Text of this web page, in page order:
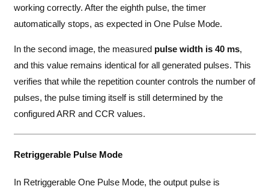
working correctly. After the eighth pulse, the timer
automatically stops, as expected in One Pulse Mode.
In the second image, the measured pulse width is 40 ms,
and this value remains identical for all generated pulses. This
verifies that while the repetition counter controls the number of
pulses, the pulse timing itself is still determined by the
configured ARR and CCR values.
Retriggerable Pulse Mode
In Retriggerable One Pulse Mode, the output pulse is